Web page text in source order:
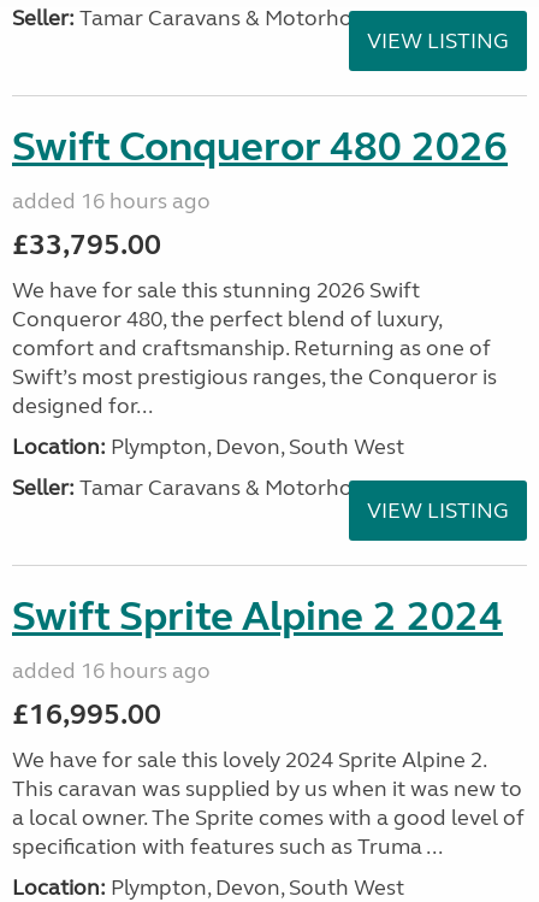
Seller: Tamar Caravans & Motorhomes
VIEW LISTING
Swift Conqueror 480 2026
added 16 hours ago
£33,795.00
We have for sale this stunning 2026 Swift
Conqueror 480, the perfect blend of luxury,
comfort and craftsmanship. Returning as one of
Swift’s most prestigious ranges, the Conqueror is
designed for...
Location: Plympton, Devon, South West
Seller: Tamar Caravans & Motorhomes
VIEW LISTING
Swift Sprite Alpine 2 2024
added 16 hours ago
£16,995.00
We have for sale this lovely 2024 Sprite Alpine 2.
This caravan was supplied by us when it was new to
a local owner. The Sprite comes with a good level of
specification with features such as Truma ...
Location: Plympton, Devon, South West